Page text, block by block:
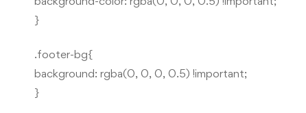
}
.footer-bg{
background: rgba(0, 0, 0, 0.5) !important;
}